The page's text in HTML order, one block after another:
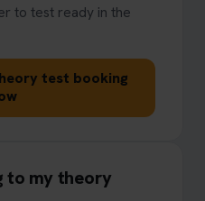
to test ready in the
test booking
to my theory